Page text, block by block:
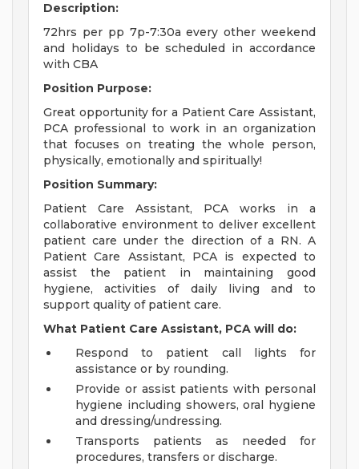
Description:
72hrs per pp 7p-7:30a every other weekend
and holidays to be scheduled in accordance
with CBA
Position Purpose:
Great opportunity for a Patient Care Assistant,
PCA professional to work in an organization
that focuses on treating the whole person,
physically, emotionally and spiritually!
Position Summary:
Patient Care Assistant, PCA works in a
collaborative environment to deliver excellent
patient care under the direction of a RN. A
Patient Care Assistant, PCA is expected to
assist the patient in maintaining good
hygiene, activities of daily living and to
support quality of patient care.
What Patient Care Assistant, PCA will do:
Respond to patient call lights for
assistance or by rounding.
Provide or assist patients with personal
hygiene including showers, oral hygiene
and dressing/undressing.
Transports patients as needed for
procedures, transfers or discharge.